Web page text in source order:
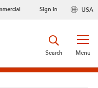
USA
Sign in
Menu
Search